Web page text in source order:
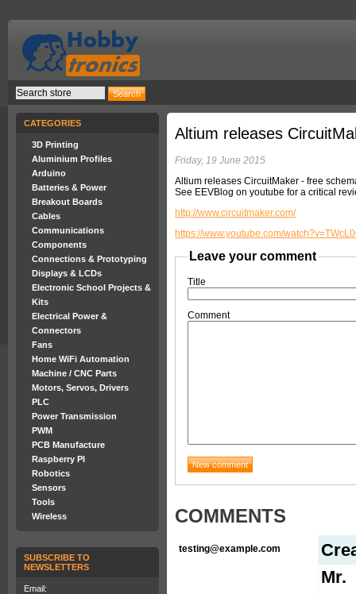
CATEGORIES
3D Printing
Aluminium Profiles
Arduino
Batteries & Power
Breakout Boards
Cables
Communications
Components
Connections & Prototyping
Displays & LCDs
Electronic School Projects &
Kits
Electrical Power &
Connectors
Fans
Home WiFi Automation
Machine / CNC Parts
Motors, Servos, Drivers
PLC
Power Transmission
PWM
PCB Manufacture
Raspberry PI
Robotics
Sensors
Tools
Wireless
SUBSCRIBE TO
NEWSLETTERS
Email:
Altium releases
Friday, 19 June 2015
Altium releases CircuitMaker - free
See EEVBlog on youtube for a critical
http://www.circuitmaker.com/
https://www.youtube.com/
Leave your comment
Title
Comment
COMMENTS
testing@example.com
Mr.